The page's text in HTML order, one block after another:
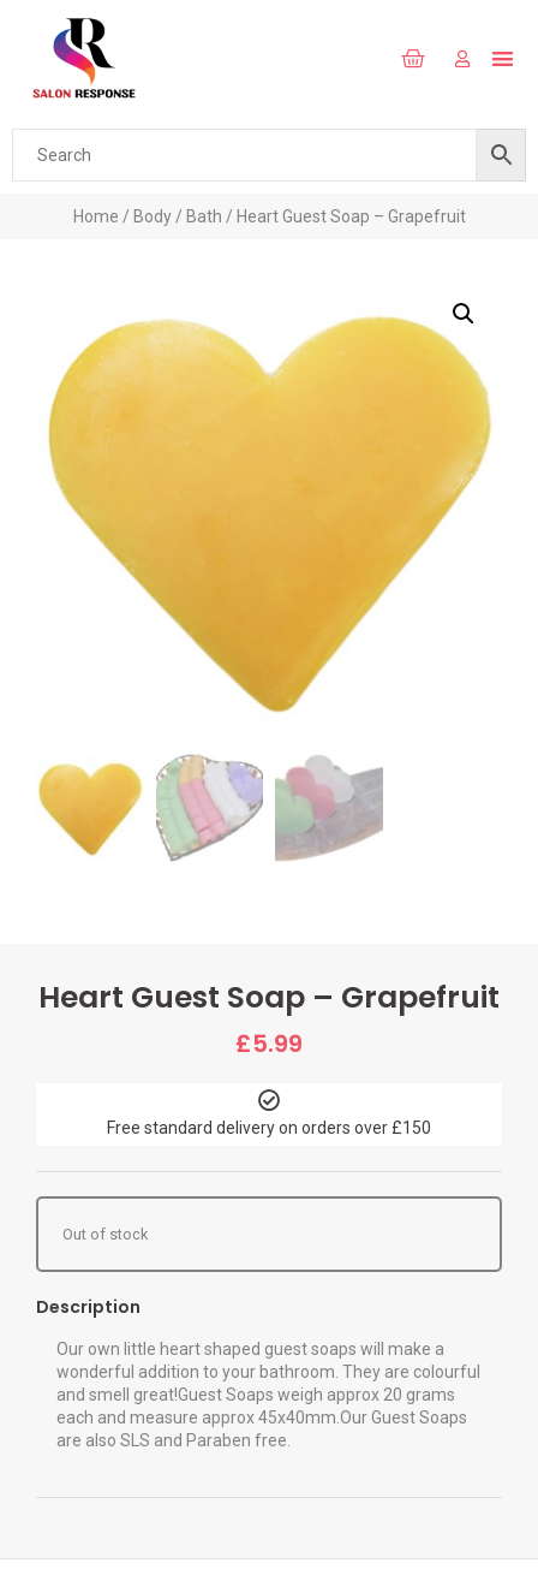
Home / Body/ Bath / Heart Guest Soap – Grapefruit
Heart Guest Soap – Grapefruit
£5.99
Free standard delivery on orders over £150
Out of stock
Description
Our own little heart shaped guest soaps will make a
wonderful addition to your bathroom. They are colourful
and smell great!Guest Soaps weigh approx 20 grams
each and measure approx 45x40mm.Our Guest Soaps
are also SLS and Paraben free.